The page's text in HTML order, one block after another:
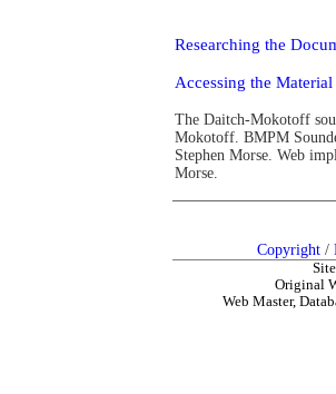
Researching the
Accessing the
The Daitch-Mokotoff
Mokotoff. BMPM
Stephen Morse. Web
Morse.
Copyright /
Original
Web Master,